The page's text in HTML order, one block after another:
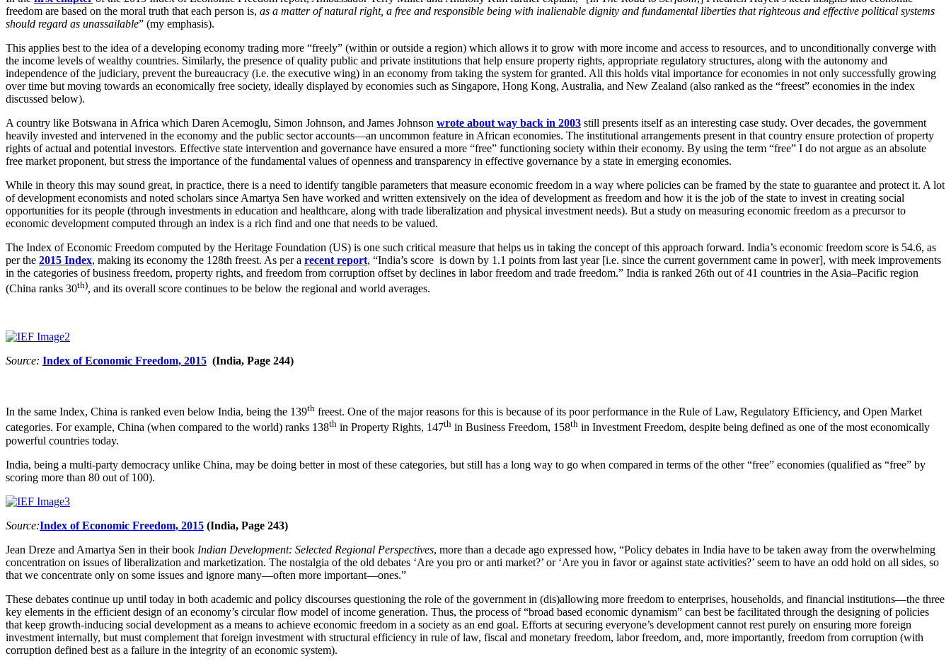
freedom are based on the moral truth that each person is, as a matter of natural right, a free and responsible being with inalienable dignity and fundamental liberties that righteous and effective political systems
should regard as unassailable” (my emphasis).
This applies best to the idea of a developing economy trading more “freely” (within or outside a region) which allows it to grow with more income and access to resources, and to unconditionally converge with
the income levels of wealthy countries. Similarly, the presence of quality public and private institutions that help ensure property rights, appropriate regulatory structures, along with the autonomy and
independence of the judiciary, prevent the bureaucracy (i.e. the executive wing) in an economy from taking the system for granted. All this holds vital importance for economies in not only successfully growing
over time but moving towards an economically free society, ideally displayed by economies such as Singapore, Hong Kong, Australia, and New Zealand (also ranked as the “freest” economies in the index
discussed below).
A country like Botswana in Africa which Daren Acemoglu, Simon Johnson, and James Johnson wrote about way back in 2003 still presents itself as an interesting case study. Over decades, the government
heavily invested and intervened in the economy and the public sector accounts—an uncommon feature in African economies. The institutional arrangements present in that country ensure protection of property
rights of actual and potential investors. Effective state intervention and governance have ensured a more “free” functioning society within their economy. By using the term “free” I do not argue as an absolute
free market proponent, but stress the importance of the fundamental values of openness and transparency in effective governance by a state in emerging economies.
While in theory this may sound great, in practice, there is a need to identify tangible parameters that measure economic freedom in a way where policies can be framed by the state to guarantee and protect it. A lot
of development economists and noted scholars since Amartya Sen have worked and written extensively on the idea of development as freedom and how it is the job of the state to invest in creating social
opportunities for its people (through investments in education and healthcare, along with trade liberalization and physical investment needs). But a study on measuring economic freedom as a precursor to
economic development computed through an index is a rich find and one that needs to be valued.
The Index of Economic Freedom computed by the Heritage Foundation (US) is one such critical measure that helps us in taking the concept of this approach forward. India’s economic freedom score is 54.6, as
per the 2015 Index, making its economy the 128th freest. As per a recent report, “India’s score is down by 1.1 points from last year [i.e. since the current government came in power], with meek improvements
in the categories of business freedom, property rights, and freedom from corruption offset by declines in labor freedom and trade freedom.” India is ranked 26th out of 41 countries in the Asia–Pacific region
(China ranks 30th), and its overall score continues to be below the regional and world averages.
Source: Index of Economic Freedom, 2015 (India, Page 244)
In the same Index, China is ranked even below India, being the 139th freest. One of the major reasons for this is because of its poor performance in the Rule of Law, Regulatory Efficiency, and Open Market
categories. For example, China (when compared to the world) ranks 138th in Property Rights, 147th in Business Freedom, 158th in Investment Freedom, despite being defined as one of the most economically
powerful countries today.
India, being a multi-party democracy unlike China, may be doing better in most of these categories, but still has a long way to go when compared in terms of the other “free” economies (qualified as “free” by
scoring more than 80 out of 100).
Source:Index of Economic Freedom, 2015 (India, Page 243)
Jean Dreze and Amartya Sen in their book Indian Development: Selected Regional Perspectives, more than a decade ago expressed how, “Policy debates in India have to be taken away from the overwhelming
concentration on issues of liberalization and marketization. The nostalgia of the old debates ‘Are you pro or anti market?’ or ‘Are you in favor or against state activities?’ seem to have an odd hold on all sides, so
that we concentrate only on some issues and ignore many—often more important—ones.”
These debates continue up until today in both academic and policy discourses questioning the role of the government in (dis)allowing more freedom to enterprises, households, and financial institutions—the three
key elements in the efficient design of an economy’s circular flow model of income generation. Thus, the process of “broad based economic dynamism” can best be facilitated through the designing of policies
that keep growth-inducing social development as a means to achieve economic freedom in a society as an end goal. Efforts at securing everyone’s development cannot rest purely on ensuring more foreign
investment internally, but must complement that foreign investment with structural efficiency in rule of law, fiscal and monetary freedom, labor freedom, and, more importantly, freedom from corruption (with
corruption defined best as a failure in the integrity of an economic system).